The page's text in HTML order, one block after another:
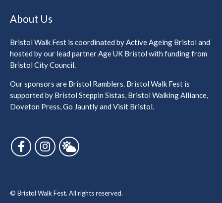
About Us
Bristol Walk Fest is coordinated by Active Ageing Bristol and
hosted by our lead partner Age UK Bristol with funding from
Bristol City Council.
Our sponsors are Bristol Ramblers. Bristol Walk Fest is
supported by Bristol Steppin Sistas, Bristol Walking Alliance,
Doveton Press, Go Jauntly and Visit Bristol.
Follow us on Facebook
Follow us on Instagram
Follow us on Bluesky
© Bristol Walk Fest. All rights reserved.